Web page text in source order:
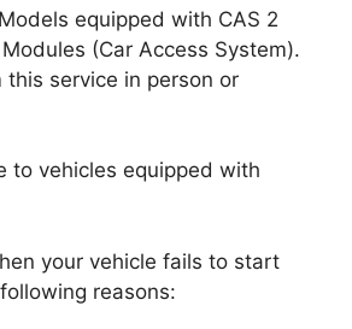
equipped with CAS 2
(Car Access System).
this service in person or
to vehicles equipped with
your vehicle fails to start
reasons: